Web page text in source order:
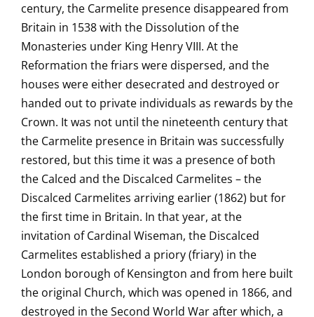
century, the Carmelite presence disappeared from
Britain in 1538 with the Dissolution of the
Monasteries under King Henry VIII. At the
Reformation the friars were dispersed, and the
houses were either desecrated and destroyed or
handed out to private individuals as rewards by the
Crown. It was not until the nineteenth century that
the Carmelite presence in Britain was successfully
restored, but this time it was a presence of both
the Calced and the Discalced Carmelites – the
Discalced Carmelites arriving earlier (1862) but for
the first time in Britain. In that year, at the
invitation of Cardinal Wiseman, the Discalced
Carmelites established a priory (friary) in the
London borough of Kensington and from here built
the original Church, which was opened in 1866, and
destroyed in the Second World War after which, a